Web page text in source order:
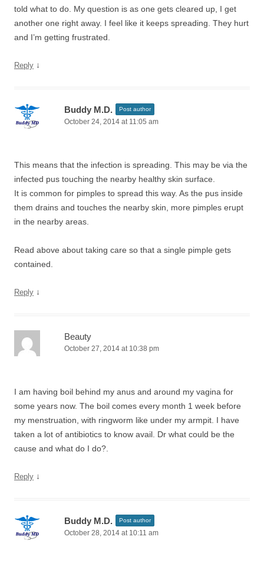
told what to do. My question is as one gets cleared up, I get
another one right away. I feel like it keeps spreading. They hurt
and I’m getting frustrated.
Reply ↓
Buddy M.D. Post author
October 24, 2014 at 11:05 am
This means that the infection is spreading. This may be via the
infected pus touching the nearby healthy skin surface.
It is common for pimples to spread this way. As the pus inside
them drains and touches the nearby skin, more pimples erupt
in the nearby areas.
Read above about taking care so that a single pimple gets
contained.
Reply ↓
Beauty
October 27, 2014 at 10:38 pm
I am having boil behind my anus and around my vagina for
some years now. The boil comes every month 1 week before
my menstruation, with ringworm like under my armpit. I have
taken a lot of antibiotics to know avail. Dr what could be the
cause and what do I do?.
Reply ↓
Buddy M.D. Post author
October 28, 2014 at 10:11 am